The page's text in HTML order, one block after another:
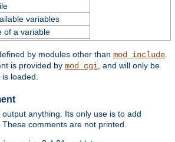
variables
of a variable
by modules other than mod_include
is provided by mod_cgi , and will only be
loaded.
anything. Its only use is to add
comments are not printed.